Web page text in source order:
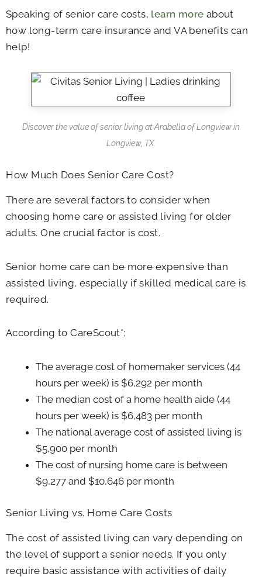
Speaking of senior care costs, learn more about
how long-term care insurance and VA benefits can
help!
Discover the value of senior living at Arabella of Longview in
Longview, TX.
How Much Does Senior Care Cost?
There are several factors to consider when
choosing home care or assisted living for older
adults. One crucial factor is cost.
Senior home care can be more expensive than
assisted living, especially if skilled medical care is
required.
According to CareScout*:
The average cost of homemaker services (44
hours per week) is $6,292 per month
The median cost of a home health aide (44
hours per week) is $6,483 per month
The national average cost of assisted living is
$5,900 per month
The cost of nursing home care is between
$9,277 and $10,646 per month
Senior Living vs. Home Care Costs
The cost of assisted living can vary depending on
the level of support a senior needs. If you only
require basic assistance with activities of daily